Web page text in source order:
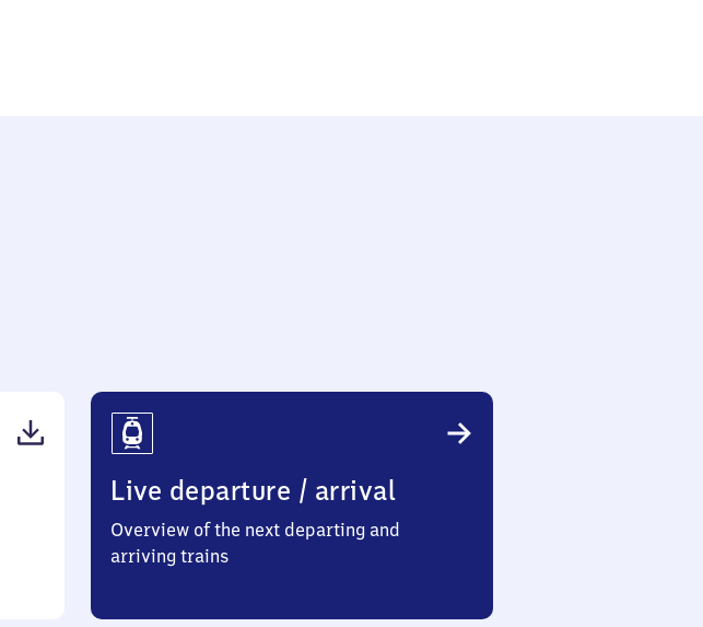
Live departure / arrival
Overview of the next departing and
arriving trains